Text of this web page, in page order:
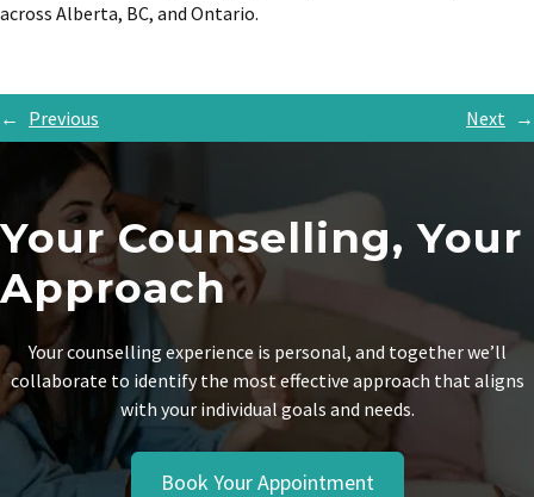
across Alberta, BC, and Ontario.
← Previous Next →
Your Counselling, Your
Approach
Your counselling experience is personal, and together we’ll
collaborate to identify the most effective approach that aligns
with your individual goals and needs.
Book Your Appointment